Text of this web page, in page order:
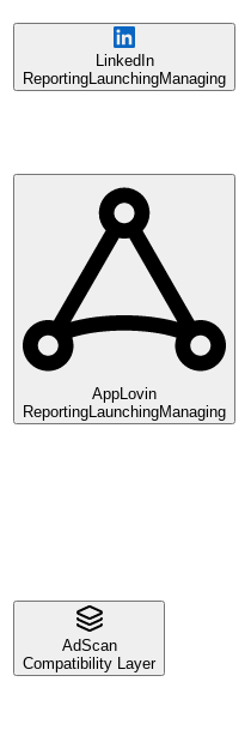
LinkedIn
ReportingLaunchingManaging
AppLovin
ReportingLaunchingManaging
AdScan
Compatibility Layer